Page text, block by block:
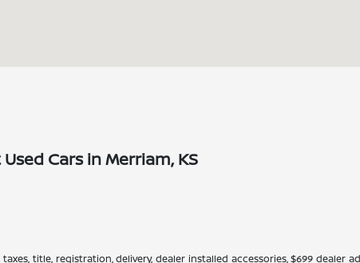
Cars in Merriam, KS
title, registration, delivery, dealer installed accessories, $699 dealer